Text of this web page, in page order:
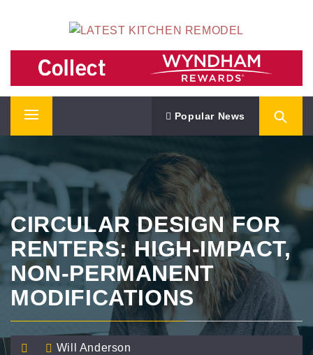
LATEST KITCHEN REMODEL
Kitchen Remodeling Ideas
Primary
Popular News
CIRCULAR DESIGN FOR
RENTERS: HIGH-IMPACT,
NON-PERMANENT
MODIFICATIONS
Will Anderson